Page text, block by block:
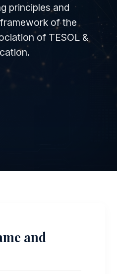
principles and
of the
of TESOL &
and